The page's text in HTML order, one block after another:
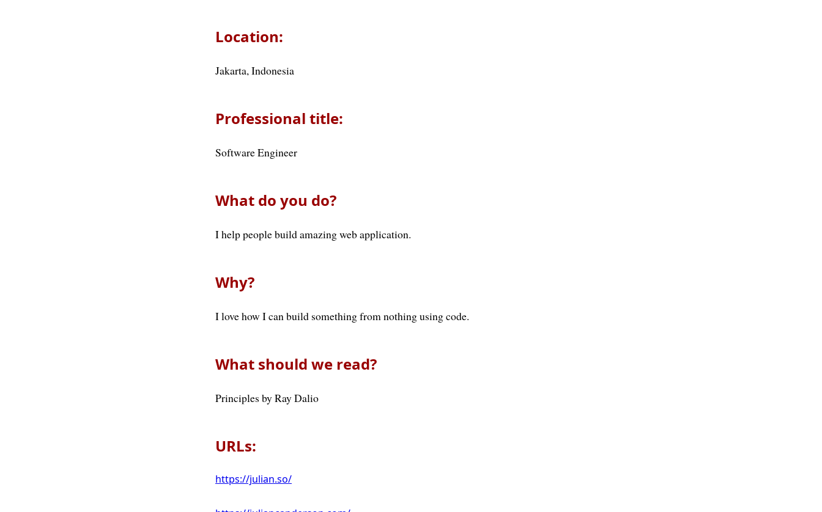
Location:
Jakarta, Indonesia
Professional title:
Software Engineer
What do you do?
I help people build amazing web application.
Why?
I love how I can build something from nothing using code.
What should we read?
Principles by Ray Dalio
URLs:
https://julian.so/